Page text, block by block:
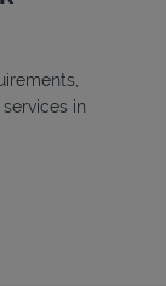
in
Tab
Tab